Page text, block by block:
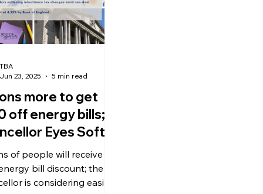
more to get
off energy bills;
Eyes Softer
Tax; Bank
Holds Rate
of people will receive a
bill discount; the
is considering easing
TBA
Jun 23, 2025
5 min read